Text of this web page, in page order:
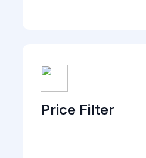
Price Filter